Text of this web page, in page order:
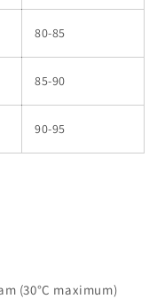
80-85
85-90
90-95
(30°C maximum)